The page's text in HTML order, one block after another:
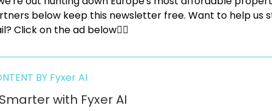
below keep this newsletter free. Want to help us
Click on the ad below👇🏼
BY Fyxer AI
with Fyxer AI